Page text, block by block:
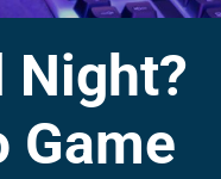
Night?
Game